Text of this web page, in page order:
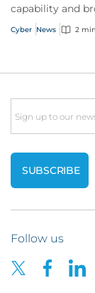
capability and
Cyber News 2 min
Email
Follow us